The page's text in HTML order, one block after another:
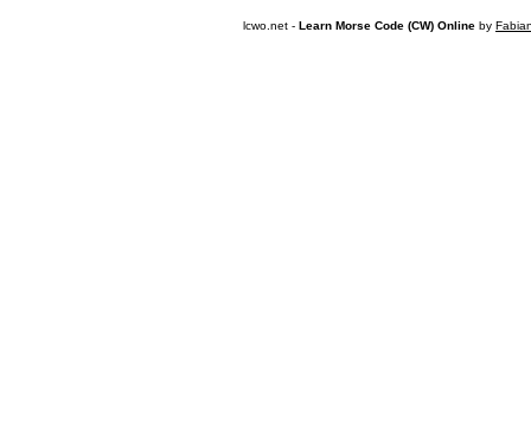
lcwo.net - Learn Morse Code (CW) Online by